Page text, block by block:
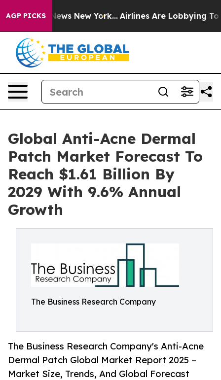
AGP PICKS
CBS News New York... Airlines Are Lobbying To
Global Anti-Acne Dermal
Patch Market Forecast To
Reach $1.61 Billion By
2029 With 9.6% Annual
Growth
The Business Research Company
The Business Research Company's Anti-Acne
Dermal Patch Global Market Report 2025 –
Market Size, Trends, And Global Forecast